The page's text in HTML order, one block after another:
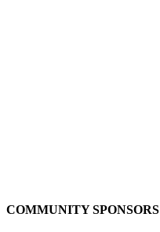
COMMUNITY SPONSORS